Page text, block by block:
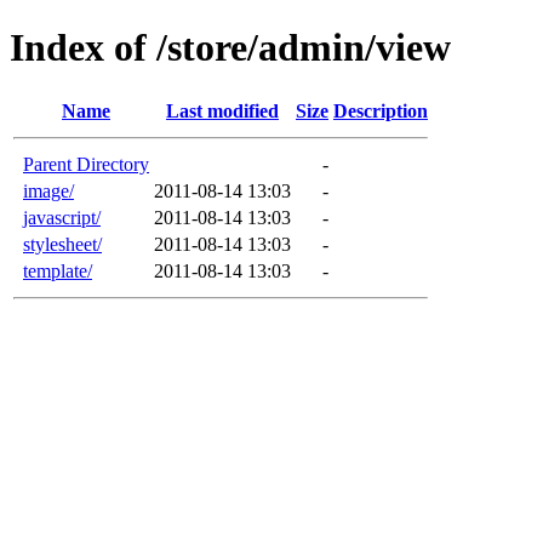
Index of /store/admin/view
Name Last modified Size Description
Parent Directory
-
image/
2011-08-14 13:03
-
javascript/
2011-08-14 13:03
-
stylesheet/
2011-08-14 13:03
-
template/
2011-08-14 13:03 -